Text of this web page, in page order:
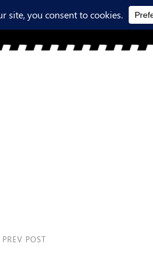
PREV POST